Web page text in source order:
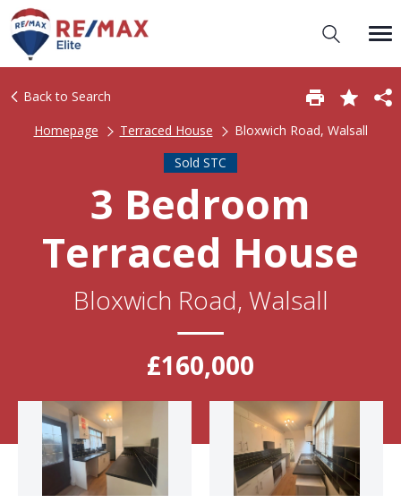
Back to Search
Homepage
Terraced House
Bloxwich Road, Walsall
Sold STC
3 Bedroom
Terraced House
Bloxwich Road, Walsall
£160,000